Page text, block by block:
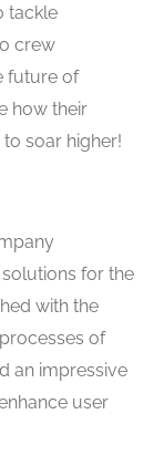
tackle
crew
future of
how their
soar higher!
for the
with the
of
an impressive
user